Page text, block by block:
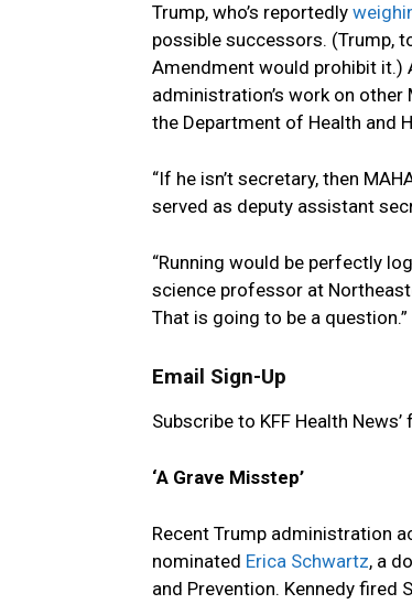
Trump, who’s reportedly
possible successors. (Trump,
Amendment would prohibit it.)
administration’s work on
the Department of Health and
“If he isn’t secretary, then
served as deputy assistant
“Running would be perfectly
science professor at
That is going to be a question.”
Email Sign-Up
Subscribe to KFF Health
‘A Grave Misstep’
Recent Trump administration
nominated Erica Schwartz, a
and Prevention. Kennedy fired